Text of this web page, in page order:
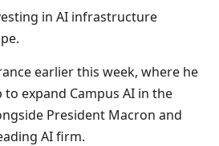
in AI infrastructure
earlier this week, where he
expand Campus AI in the
President Macron and
AI firm.